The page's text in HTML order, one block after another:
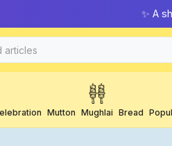
✨ A
Mutton Mughlai Bread